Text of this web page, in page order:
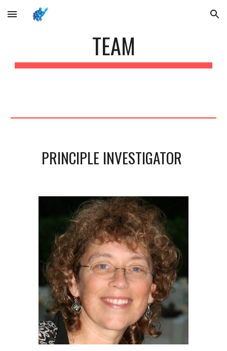
Skip to main content Skip to navigation
TEAM
PRINCIPLE INVESTIGATOR